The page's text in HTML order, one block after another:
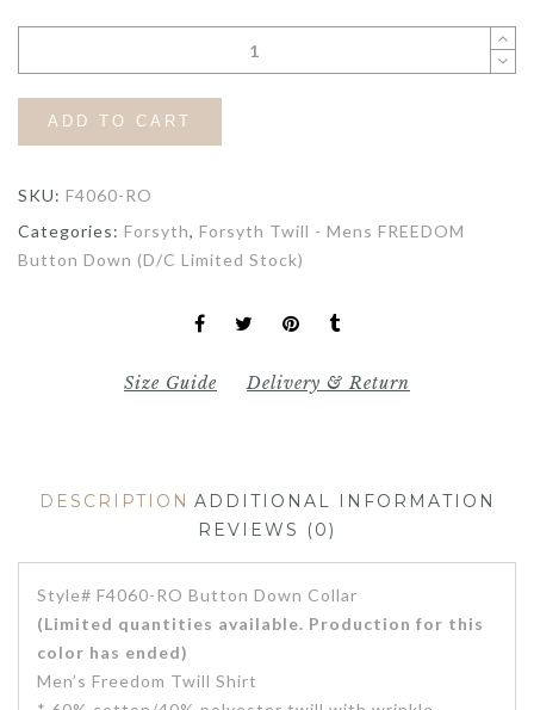
ADD TO CART
SKU: F4060-RO
Categories: Forsyth, Forsyth Twill - Mens FREEDOM
Button Down (D/C Limited Stock)
Size Guide Delivery & Return
DESCRIPTION ADDITIONAL INFORMATION
REVIEWS (0)
Style# F4060-RO Button Down Collar
(Limited quantities available. Production for this
color has ended)
Men’s Freedom Twill Shirt